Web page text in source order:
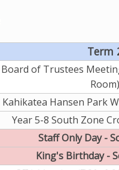
Term
Board of Trustees
Room)
Kahikatea Hansen Park
Year 5-8 South Zone
Staff Only Day -
King's Birthday -